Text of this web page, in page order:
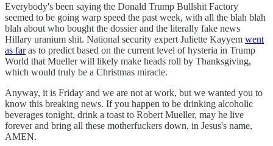
Everybody's been saying the Donald Trump Bullshit Factory
seemed to be going warp speed the past week, with all the blah blah
blah about who bought the dossier and the literally fake news
Hillary uranium shit. National security expert Juliette Kayyem went
as faras to predict based on the current level of hysteria in Trump
World that Mueller will likely make heads roll by Thanksgiving,
which would truly be a Christmas miracle.
Anyway, it is Friday and we are not at work, but we wanted you to
know this breaking news. If you happen to be drinking alcoholic
beverages tonight, drink a toast to Robert Mueller, may he live
forever and bring all these motherfuckers down, in Jesus's name,
AMEN.